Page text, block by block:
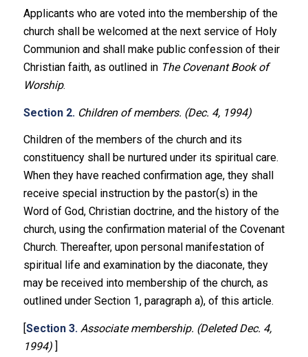
Applicants who are voted into the membership of the
church shall be welcomed at the next service of Holy
Communion and shall make public confession of their
Christian faith, as outlined in The Covenant Book of
Worship.
Section 2. Children of members. (Dec. 4, 1994)
Children of the members of the church and its
constituency shall be nurtured under its spiritual care.
When they have reached confirmation age, they shall
receive special instruction by the pastor(s) in the
Word of God, Christian doctrine, and the history of the
church, using the confirmation material of the Covenant
Church. Thereafter, upon personal manifestation of
spiritual life and examination by the diaconate, they
may be received into membership of the church, as
outlined under Section 1, paragraph a), of this article.
[Section 3. Associate membership. (Deleted Dec. 4,
1994) ]